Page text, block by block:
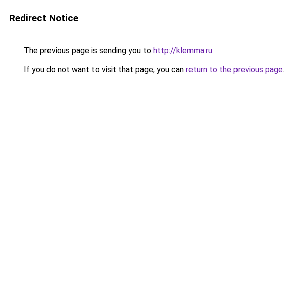
Redirect Notice
The previous page is sending you to http://klemma.ru.
If you do not want to visit that page, you can return to the previous page.